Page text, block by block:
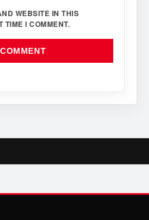
WEBSITE IN THIS
TIME I COMMENT.